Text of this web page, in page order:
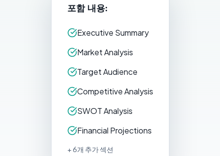
포함 내용:
Executive Summary
Market Analysis
Target Audience
Competitive Analysis
SWOT Analysis
Financial Projections
+ 6개 추가 섹션